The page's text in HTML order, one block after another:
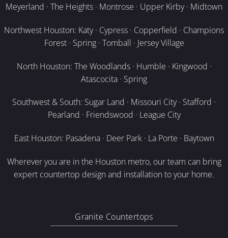
Meyerland · The Heights · Montrose · Upper Kirby · Midtown
Northwest Houston: Katy · Cypress · Copperfield · Champions
Forest · Spring · Tomball · Jersey Village
North Houston: The Woodlands · Humble · Kingwood ·
Atascocita · Spring
Southwest & South: Sugar Land · Missouri City · Stafford ·
Pearland · Friendswood · League City
East Houston: Pasadena · Deer Park · La Porte · Baytown
Wherever you are in the Houston metro, our team can bring
expert countertop design and installation to your home.
Granite Countertops